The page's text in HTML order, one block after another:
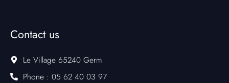
Contact us
Le Village 65240 Germ
Phone : 05 62 40 03 97